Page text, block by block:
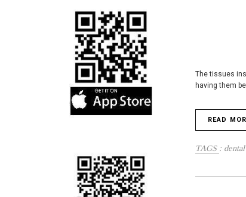
The tissues
having them
READ
TAGS :